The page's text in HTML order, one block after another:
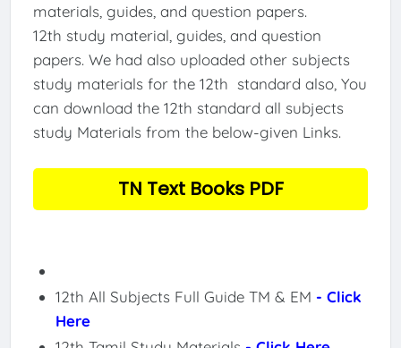
materials, guides, and question papers.
12th study material, guides, and question
papers. We had also uploaded other subjects
study materials for the 12th standard also, You
can download the 12th standard all subjects
study Materials from the below-given Links.
TN Text Books PDF
12th All Subjects Full Guide TM & EM - Click
Here